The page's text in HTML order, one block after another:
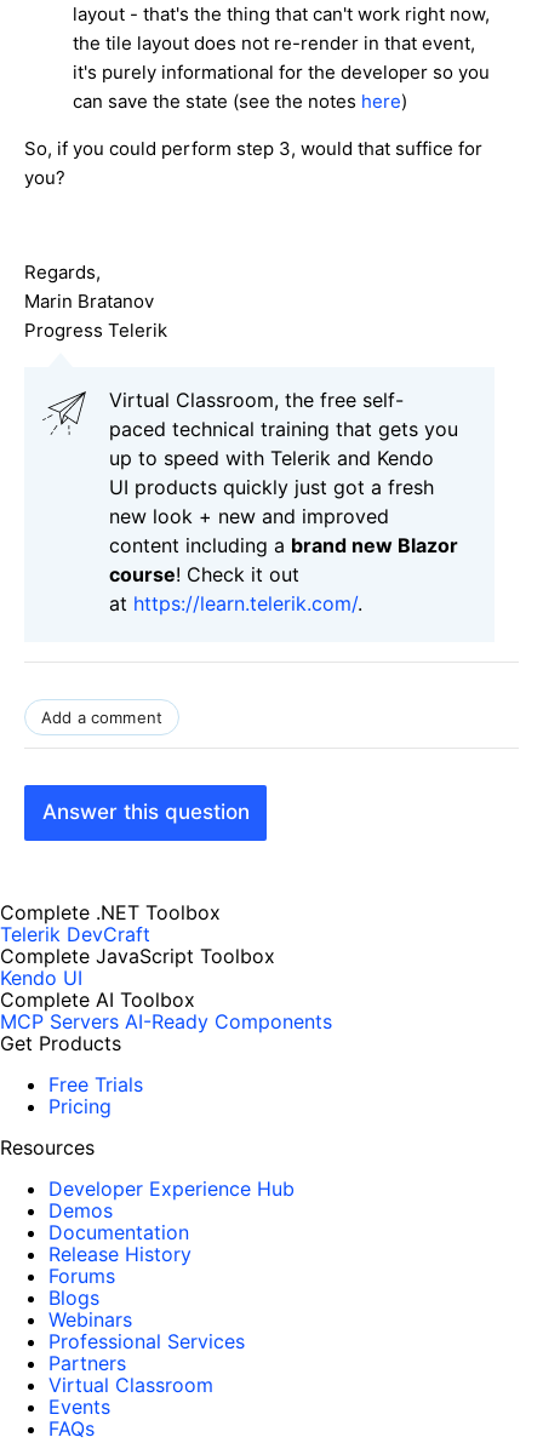
layout - that's the thing that can't work right now,
the tile layout does not re-render in that event,
it's purely informational for the developer so you
can save the state (see the notes here)
So, if you could perform step 3, would that suffice for
you?
Regards,
Marin Bratanov
Progress Telerik
Virtual Classroom, the free self-
paced technical training that gets you
up to speed with Telerik and Kendo
UI products quickly just got a fresh
new look + new and improved
content including a brand new Blazor
course! Check it out
at https://learn.telerik.com/.
Add a comment
Answer this question
Complete .NET Toolbox
Telerik DevCraft
Complete JavaScript Toolbox
Kendo UI
Complete AI Toolbox
MCP Servers AI-Ready Components
Get Products
Free Trials
Pricing
Resources
Developer Experience Hub
Demos
Documentation
Release History
Forums
Blogs
Webinars
Professional Services
Partners
Virtual Classroom
Events
FAQs